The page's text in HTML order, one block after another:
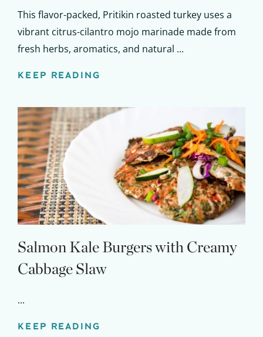
This flavor-packed, Pritikin roasted turkey uses a
vibrant citrus-cilantro mojo marinade made from
fresh herbs, aromatics, and natural ...
KEEP READING
Salmon Kale Burgers with Creamy
Cabbage Slaw
...
KEEP READING